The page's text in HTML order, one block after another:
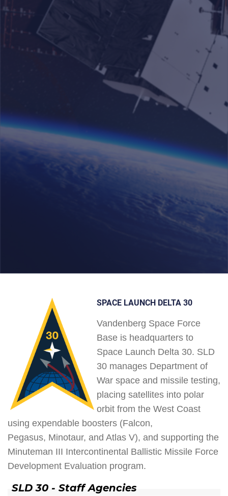
SPACE LAUNCH DELTA 30
Vandenberg Space Force
Base is headquarters to
Space Launch Delta 30. SLD
30 manages Department of
War space and missile testing,
placing satellites into polar
orbit from the West Coast
using expendable boosters (Falcon,
Pegasus, Minotaur, and Atlas V), and supporting the
Minuteman III Intercontinental Ballistic Missile Force
Development Evaluation program.
SLD 30 - Staff Agencies